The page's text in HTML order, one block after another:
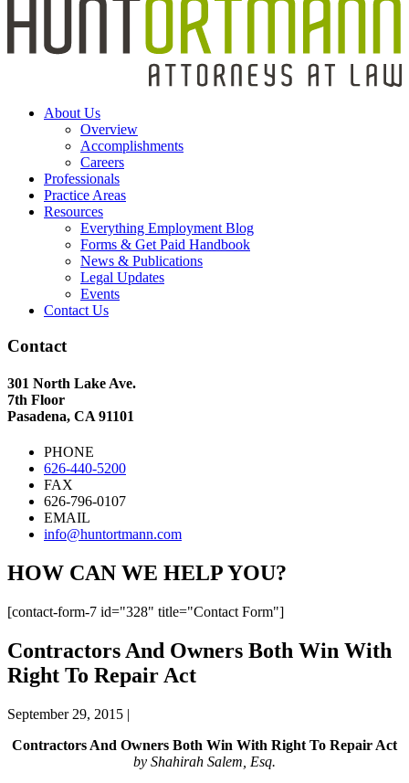
About Us
Overview
Accomplishments
Careers
Professionals
Practice Areas
Resources
Everything Employment Blog
Forms & Get Paid Handbook
News & Publications
Legal Updates
Events
Contact Us
Contact
301 North Lake Ave.
7th Floor
Pasadena, CA 91101
PHONE
626-440-5200
FAX
626-796-0107
EMAIL
info@huntortmann.com
HOW CAN WE HELP YOU?
[contact-form-7 id="328" title="Contact Form"]
Contractors And Owners Both Win With
Right To Repair Act
September 29, 2015 |
Contractors And Owners Both Win With Right To Repair Act
by Shahirah Salem, Esq.